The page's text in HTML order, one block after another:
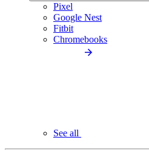
Pixel
Google Nest
Fitbit
Chromebooks
See all